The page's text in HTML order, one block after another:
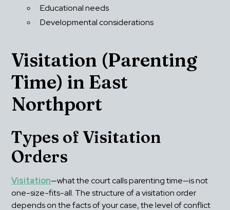
Educational needs
Developmental considerations
Visitation (Parenting
Time) in East
Northport
Types of Visitation
Orders
Visitation—what the court calls parenting time—is not
one-size-fits-all. The structure of a visitation order
depends on the facts of your case, the level of conflict